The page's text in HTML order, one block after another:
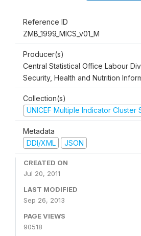
Reference ID
ZMB_1999_MICS_v01_M
Producer(s)
Central Statistical Office Labour
Security, Health and Nutrition
Collection(s)
UNICEF Multiple Indicator Cluster
Metadata
DDI/XML
JSON
CREATED ON
Jul 20, 2011
LAST MODIFIED
Sep 26, 2013
PAGE VIEWS
90518